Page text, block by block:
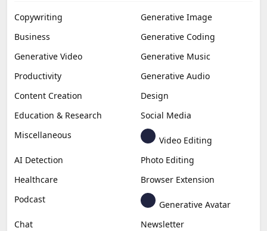
Copywriting
Generative Image
Business
Generative Coding
Generative Video
Generative Music
Productivity
Generative Audio
Content Creation
Design
Education & Research
Social Media
Miscellaneous
Video Editing
AI Detection
Photo Editing
Healthcare
Browser Extension
Podcast
Generative Avatar
Chat
Newsletter